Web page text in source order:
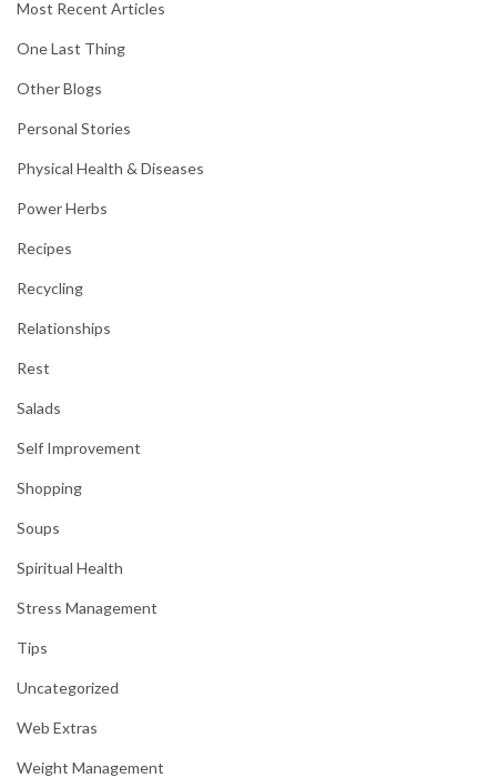
Most Recent Articles
One Last Thing
Other Blogs
Personal Stories
Physical Health & Diseases
Power Herbs
Recipes
Recycling
Relationships
Rest
Salads
Self Improvement
Shopping
Soups
Spiritual Health
Stress Management
Tips
Uncategorized
Web Extras
Weight Management